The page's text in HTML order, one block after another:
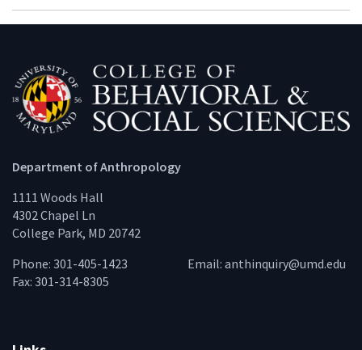
Department of Anthropology
1111 Woods Hall
4302 Chapel Ln
College Park, MD 20742
Phone: 301-405-1423
Fax: 301-314-8305
Email: anthinquiry@umd.edu